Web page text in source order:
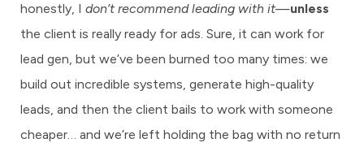
honestly, I don’t recommend leading with it—unless
the client is really ready for ads. Sure, it can work for
lead gen, but we’ve been burned too many times: we
build out incredible systems, generate high-quality
leads, and then the client bails to work with someone
cheaper… and we’re left holding the bag with no return